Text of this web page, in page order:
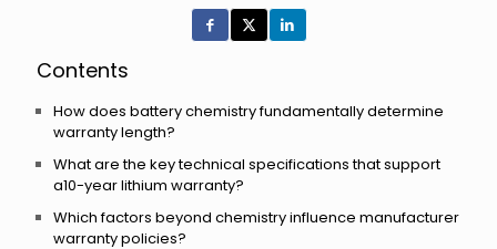
Contents
How does battery chemistry fundamentally determine
warranty length?
What are the key technical specifications that support
a10-year lithium warranty?
Which factors beyond chemistry influence manufacturer
warranty policies?